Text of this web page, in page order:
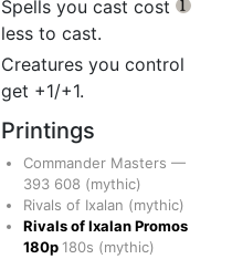
Spells you cast cost
{1}
less to cast.
Creatures you control
get +1/+1.
Printings
Commander Masters —
393 608 (mythic)
Rivals of Ixalan (mythic)
Rivals of Ixalan Promos
180p180s (mythic)